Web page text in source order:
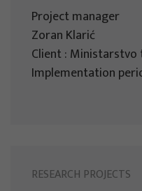
Project manager
Zoran Klarić
Client :
Implementation
RESEARCH PROJECTS